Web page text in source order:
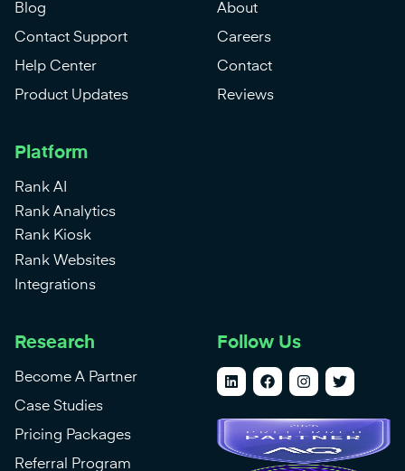
Blog
Contact Support
Help Center
Product Updates
About
Careers
Contact
Reviews
Platform
Rank AI
Rank Analytics
Rank Kiosk
Rank Websites
Integrations
Research
Become A Partner
Case Studies
Pricing Packages
Referral Program
Follow Us